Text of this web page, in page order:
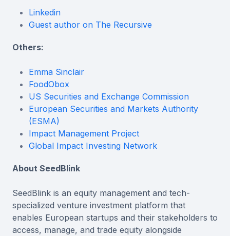
Linkedin
Guest author on The Recursive
Others:
Emma Sinclair
FoodObox
US Securities and Exchange Commission
European Securities and Markets Authority
(ESMA)
Impact Management Project
Global Impact Investing Network
About SeedBlink
SeedBlink is an equity management and tech-
specialized venture investment platform that
enables European startups and their stakeholders to
access, manage, and trade equity alongside